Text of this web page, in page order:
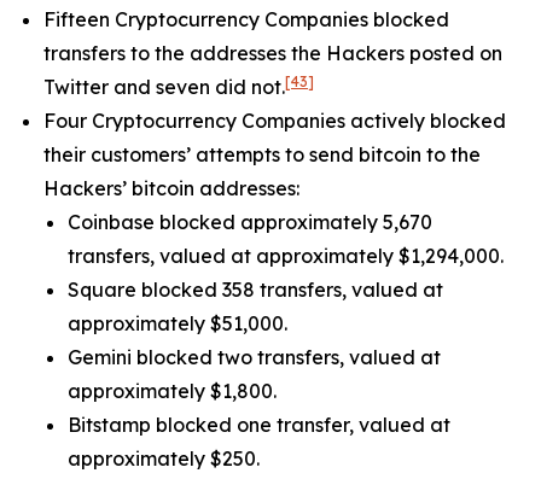
Fifteen Cryptocurrency Companies blocked
transfers to the addresses the Hackers posted on
Twitter and seven did not.[43]
Four Cryptocurrency Companies actively blocked
their customers’ attempts to send bitcoin to the
Hackers’ bitcoin addresses:
Coinbase blocked approximately 5,670
transfers, valued at approximately $1,294,000.
Square blocked 358 transfers, valued at
approximately $51,000.
Gemini blocked two transfers, valued at
approximately $1,800.
Bitstamp blocked one transfer, valued at
approximately $250.